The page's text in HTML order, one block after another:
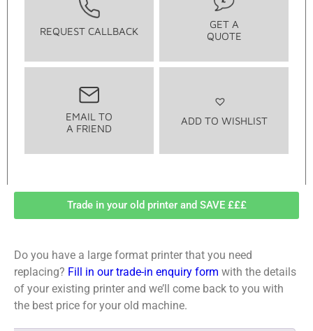
REQUEST CALLBACK
GET A
QUOTE
EMAIL TO
A FRIEND
ADD TO WISHLIST
Trade in your old printer and SAVE £££
Do you have a large format printer that you need
replacing? Fill in our trade-in enquiry form with the details
of your existing printer and we’ll come back to you with
the best price for your old machine.